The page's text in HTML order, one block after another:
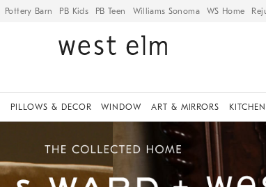
Pottery Barn PB Kids PB Teen Williams Sonoma WS Home
PILLOWS & DECOR WINDOW ART & MIRRORS